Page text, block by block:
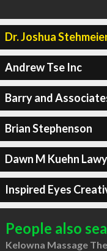
Dr. Joshua
Andrew Tse Inc
Barry and
Brian Stephenson
Dawn M Kuehn
Inspired Eyes
People also
Kelowna Massage